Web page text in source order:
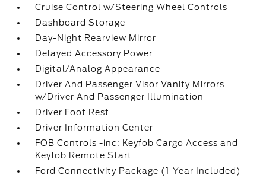
Cruise Control w/Steering Wheel Controls
Dashboard Storage
Day-Night Rearview Mirror
Delayed Accessory Power
Digital/Analog Appearance
Driver And Passenger Visor Vanity Mirrors
w/Driver And Passenger Illumination
Driver Foot Rest
Driver Information Center
FOB Controls -inc: Keyfob Cargo Access and
Keyfob Remote Start
Ford Connectivity Package (1-Year Included) -